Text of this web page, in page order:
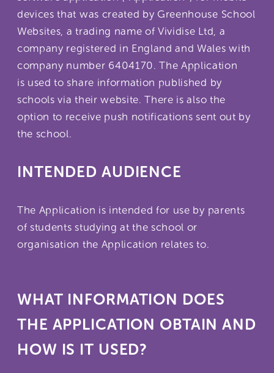
devices that was created by Greenhouse School
Websites, a trading name of Vividise Ltd, a
company registered in England and Wales with
company number 6404170. The Application
is used to share information published by
schools via their website. There is also the
option to receive push notifications sent out by
the school.
INTENDED AUDIENCE
The Application is intended for use by parents
of students studying at the school or
organisation the Application relates to.
WHAT INFORMATION DOES
THE APPLICATION OBTAIN AND
HOW IS IT USED?